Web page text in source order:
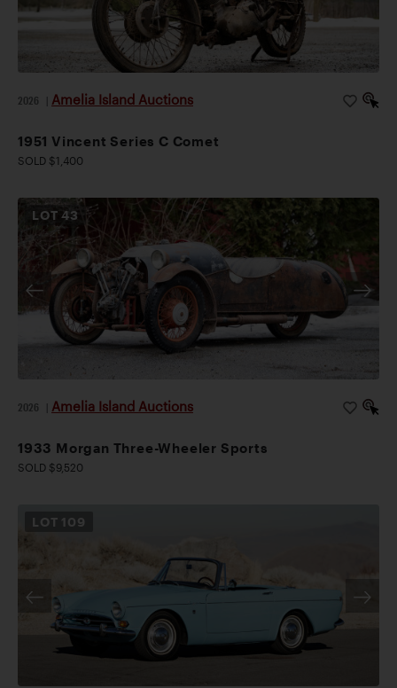
2026 Amelia Island Auctions
1951 Vincent Series C Comet
SOLD $1,400
LOT43
2026 Amelia Island Auctions
1933 Morgan Three-Wheeler Sports
SOLD $9,520
LOT 109